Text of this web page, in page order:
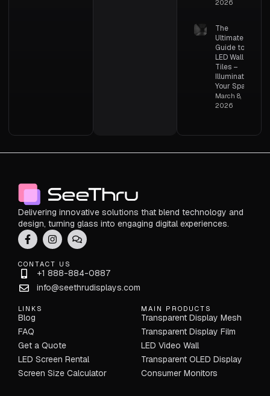
2026
The
Ultimate
Guide to
LED Wall
Tiles –
Illuminating
Your Space
March 8,
2026
Delivering innovative solutions that blend technology and
design, turning glass into engaging digital experiences.
CONTACT US
+1 888-884-0887
info@seethrudisplays.com
LINKS
Blog
FAQ
Get a Quote
LED Screen Rental
Screen Size Calculator
MAIN PRODUCTS
Transparent Display Mesh
Transparent Display Film
LED Video Wall
Transparent OLED Display
Consumer Monitors